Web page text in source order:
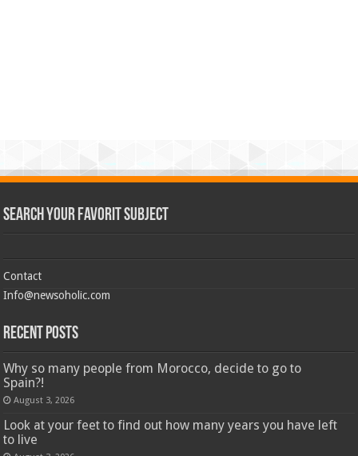
Search Your Favorit Subject
Contact
Info@newsoholic.com
Recent Posts
Why so many people from Morocco, decide to go to
Spain?!
August 3, 2026
Look at your feet to find out how many years you have left
to live